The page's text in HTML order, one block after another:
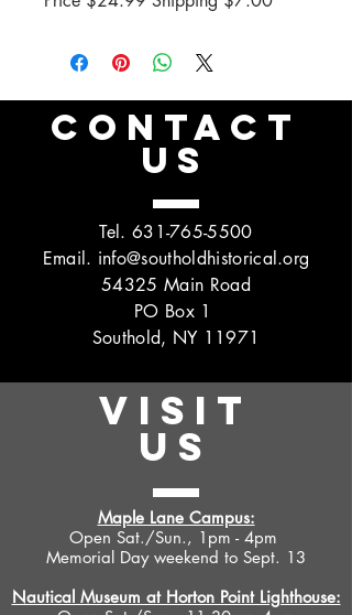
CONTACT
US
Tel. 631-765-5500
Email. info@southoldhistorical.org
54325 Main Road
PO Box 1
Southold, NY 11971
VISIT
US
Maple Lane Campus:
Open Sat./Sun., 1pm - 4pm
Memorial Day weekend to Sept. 13
Nautical Museum at Horton Point Lighthouse: